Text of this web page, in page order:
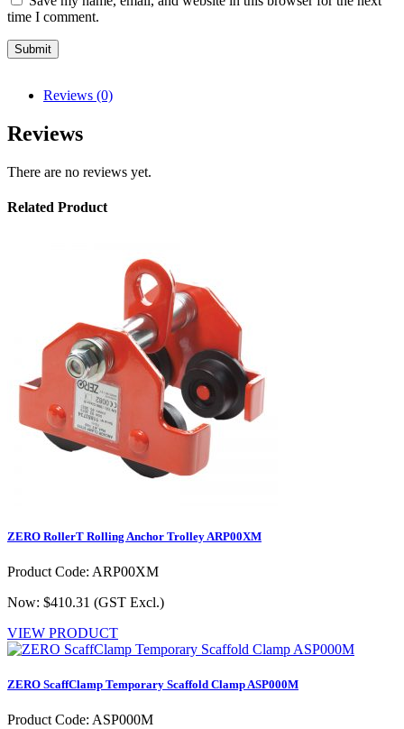
time I comment.
Reviews (0)
Reviews
There are no reviews yet.
Related Product
ZERO RollerT Rolling Anchor Trolley ARP00XM
Product Code: ARP00XM
Now: $410.31 (GST Excl.)
VIEW PRODUCT
ZERO ScaffClamp Temporary Scaffold Clamp ASP000M
Product Code: ASP000M